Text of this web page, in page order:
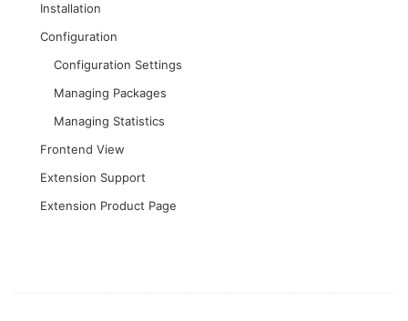
Installation
Configuration
Configuration Settings
Managing Packages
Managing Statistics
Frontend View
Extension Support
Extension Product Page